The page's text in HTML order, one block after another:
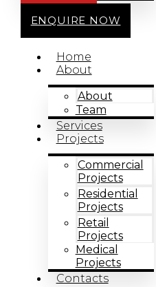
CALL US
ENQUIRE NOW
Home
About
About
Team
Services
Projects
Commercial
Projects
Residential
Projects
Retail
Projects
Medical
Projects
Contacts